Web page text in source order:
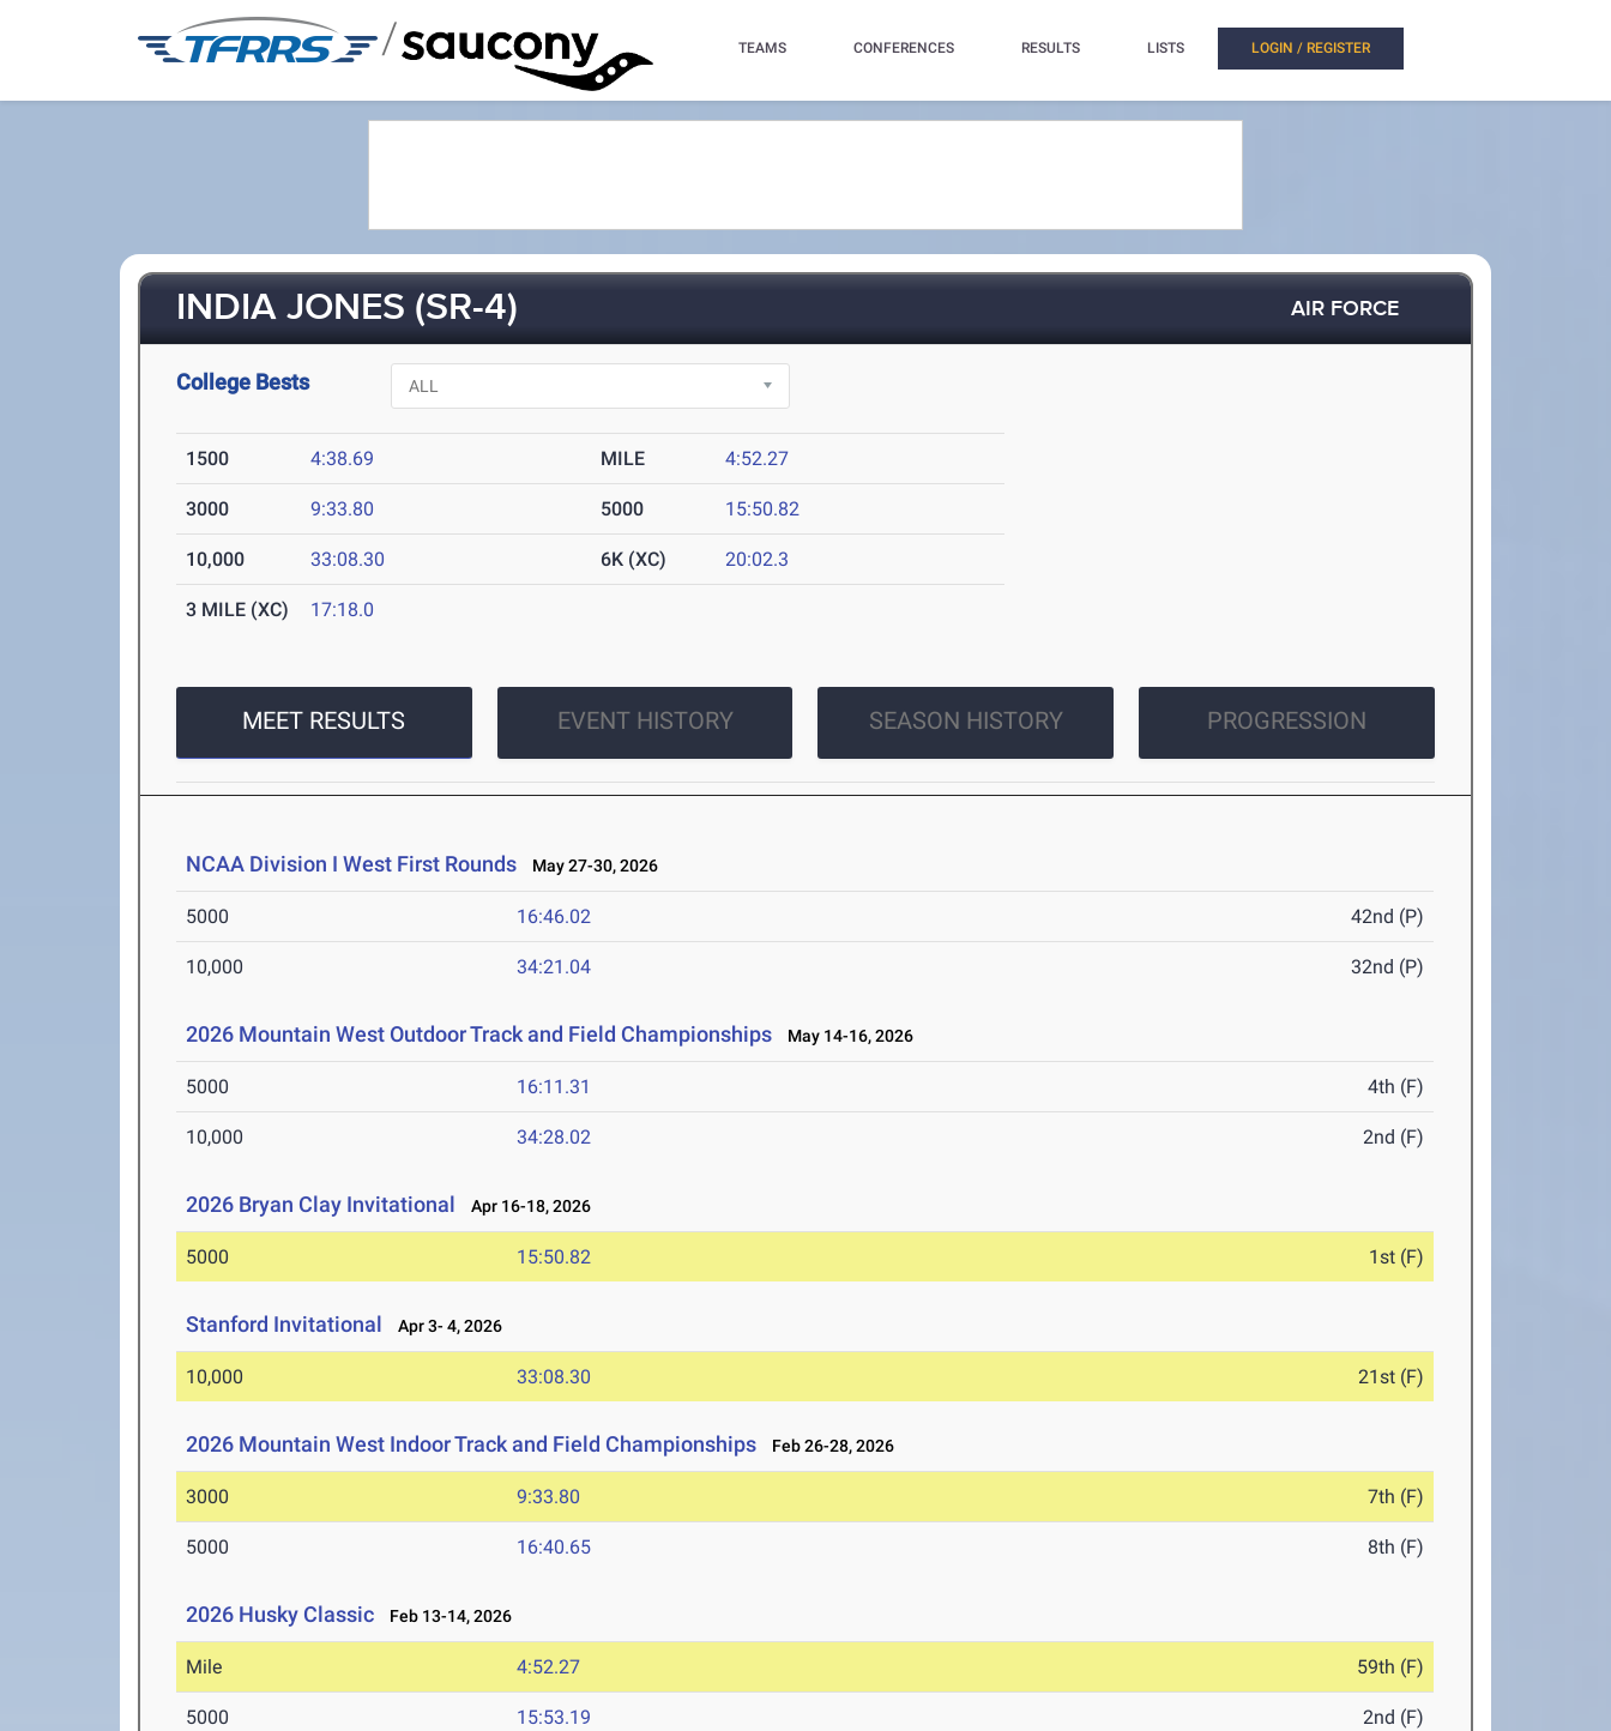
/ TEAMS CONFERENCES RESULTS LISTS LOGIN / REGISTER
INDIA JONES (SR-4) AIR FORCE
College Bests
1500 4:38.69 MILE 4:52.27
3000 9:33.80 5000 15:50.82
10,000 33:08.30 6K (XC) 20:02.3
3 MILE (XC) 17:18.0
MEET RESULTS EVENT HISTORY SEASON HISTORY PROGRESSION
NCAA Division I West First Rounds May 27-30, 2026
5000 16:46.02 42nd (P)
10,000 34:21.04 32nd (P)
2026 Mountain West Outdoor Track and Field Championships May 14-16, 2026
5000 16:11.31 4th (F)
10,000 34:28.02 2nd (F)
2026 Bryan Clay Invitational Apr 16-18, 2026
5000 15:50.82 1st (F)
Stanford Invitational Apr 3- 4, 2026
10,000 33:08.30 21st (F)
2026 Mountain West Indoor Track and Field Championships Feb 26-28, 2026
3000 9:33.80 7th (F)
5000 16:40.65 8th (F)
2026 Husky Classic Feb 13-14, 2026
Mile 4:52.27 59th (F)
5000 15:53.19 2nd (F)